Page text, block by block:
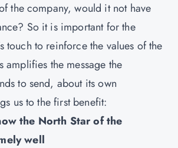
the company, would it not have
So it is important for the
touch to reinforce the values of the
amplifies the message the
to send, about its own
us to the first benefit:
the North Star of the
well